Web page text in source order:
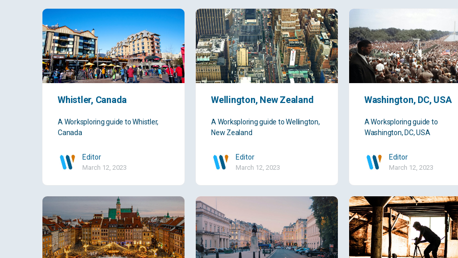
Whistler, Canada
A Worksploring guide to Whistler,
Canada
Editor
March 12, 2023
Wellington, New Zealand
A Worksploring guide to Wellington,
New Zealand
Editor
March 12, 2023
Washington, DC, USA
A Worksploring guide to
Washington, DC, USA
Editor
March 12, 2023